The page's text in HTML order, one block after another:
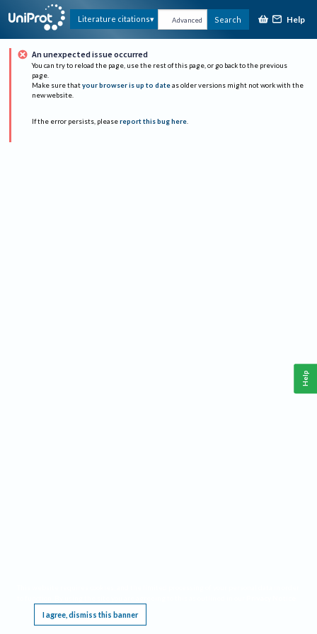
Literature citations Advanced Search Help
An unexpected issue occurred
You can try to reload the page, use the rest of this page, or go back to the previous
page.
Make sure that your browser is up to date as older versions might not work with the
new website.
If the error persists, please report this bug here.
I agree, dismiss this banner
Help